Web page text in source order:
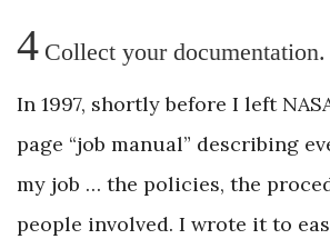
4 Collect your documentation.
In 1997, shortly before I left
page “job manual” describing
my job … the policies, the
people involved. I wrote it to